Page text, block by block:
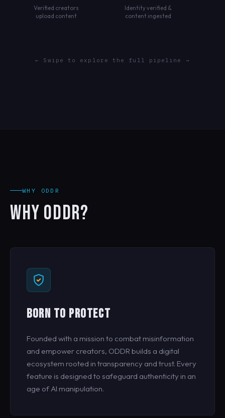
Verified creators
upload content
Identity verified &
content ingested
← Swipe to explore the full pipeline →
WHY ODDR
WHY ODDR?
BORN TO PROTECT
Founded with a mission to combat misinformation
and empower creators, ODDR builds a digital
ecosystem rooted in transparency and trust. Every
feature is designed to safeguard authenticity in an
age of AI manipulation.